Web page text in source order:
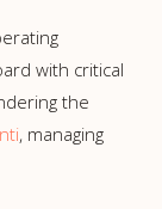
with critical
the
, managing